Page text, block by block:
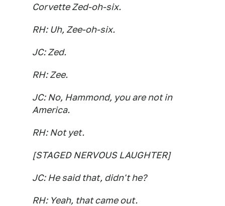
Corvette Zed-oh-six.
RH: Uh, Zee-oh-six.
JC: Zed.
RH: Zee.
JC: No, Hammond, you are not in
America.
RH: Not yet.
[STAGED NERVOUS LAUGHTER]
JC: He said that, didn't he?
RH: Yeah, that came out.